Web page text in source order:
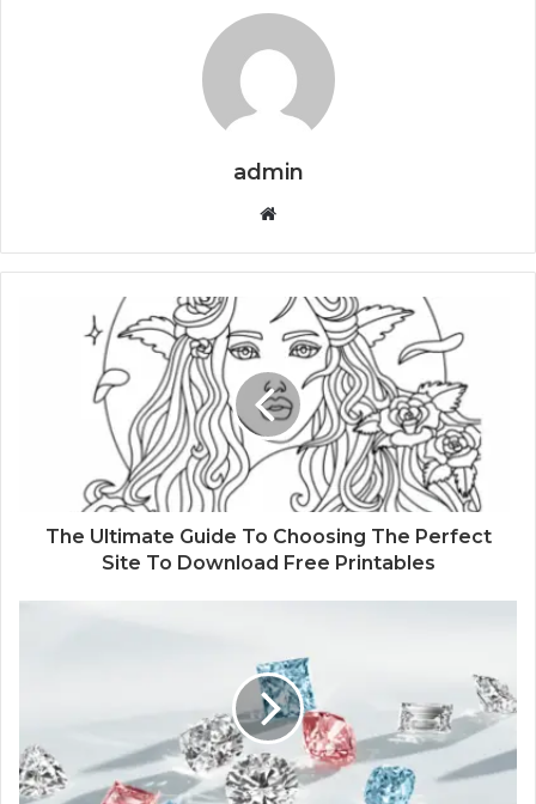
admin
Website
The Ultimate Guide To Choosing The Perfect
Site To Download Free Printables